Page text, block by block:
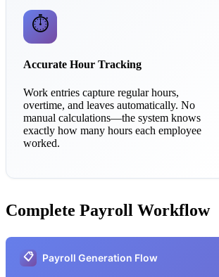
⏱️
Accurate Hour Tracking
Work entries capture regular hours,
overtime, and leaves automatically. No
manual calculations—the system knows
exactly how many hours each employee
worked.
Complete Payroll Workflow
📋 Payroll Generation Flow